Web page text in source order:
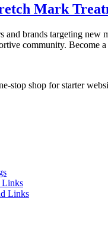
Mark
and brands targeting new
community. Become
stop shop for starter
Links
Links